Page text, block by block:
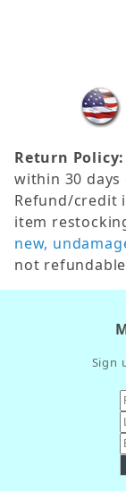
Return Policy:
within 30
Refund/credit
item
new,
not
Sign